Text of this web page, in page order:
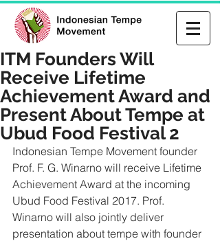
ITM Founders Will
Receive Lifetime
Achievement Award and
Present About Tempe at
Ubud Food Festival 2
Indonesian Tempe Movement founder
Prof. F. G. Winarno will receive Lifetime
Achievement Award at the incoming
Ubud Food Festival 2017. Prof.
Winarno will also jointly deliver
presentation about tempe with founder